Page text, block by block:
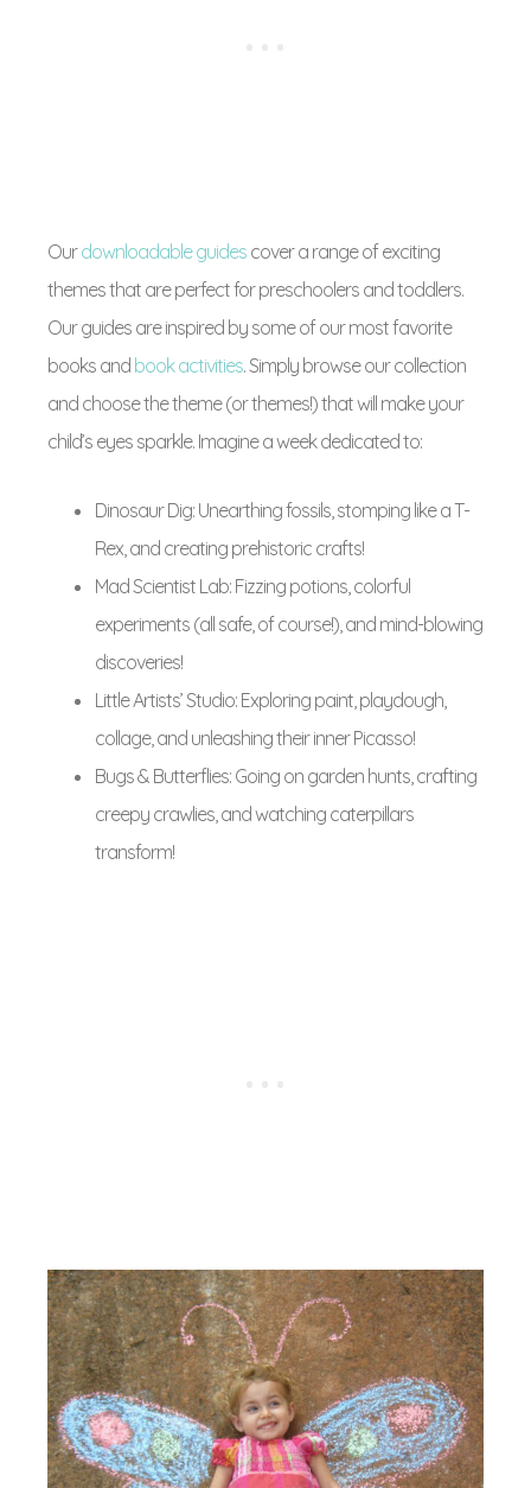
Ourdownloadable guides cover a range of exciting
themes that are perfect for preschoolers and toddlers.
Our guides are inspired by some of our most favorite
books and book activities. Simply browse our collection
and choose the theme (or themes!) that will make your
child’s eyes sparkle. Imagine a week dedicated to:
Dinosaur Dig: Unearthing fossils, stomping like a T-
Rex, and creating prehistoric crafts!
Mad Scientist Lab: Fizzing potions, colorful
experiments (all safe, of course!), and mind-blowing
discoveries!
Little Artists’ Studio: Exploring paint, playdough,
collage, and unleashing their inner Picasso!
Bugs & Butterflies: Going on garden hunts, crafting
creepy crawlies, and watching caterpillars
transform!